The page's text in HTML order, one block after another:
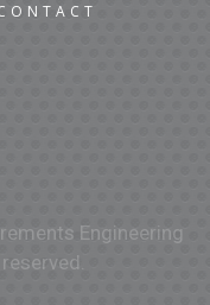
Engineering